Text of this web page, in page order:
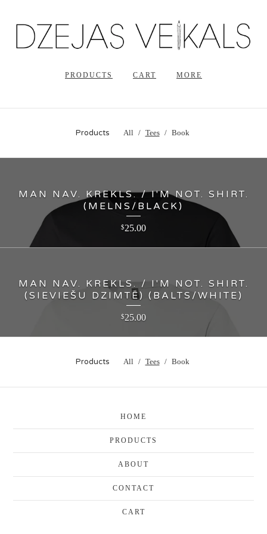
PRODUCTS CART MORE
Products All Tees Book
MAN NAV. KREKLS. / I'M NOT. SHIRT.
(MELNS/BLACK)
$25.00
MAN NAV. KREKLS. / I'M NOT. SHIRT.
(SIEVIEŠU DZIMTĒ) (BALTS/WHITE)
$25.00
Products All Tees Book
HOME
PRODUCTS
ABOUT
CONTACT
CART